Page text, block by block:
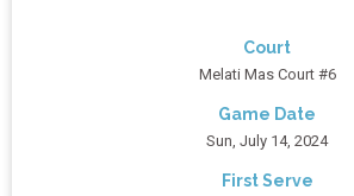
Court
Melati Mas Court #6
Game Date
Sun, July 14, 2024
First Serve